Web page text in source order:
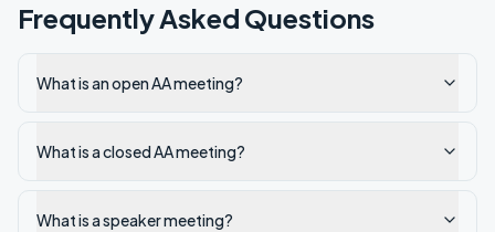
Frequently Asked Questions
What is an open AA meeting?
What is a closed AA meeting?
What is a speaker meeting?